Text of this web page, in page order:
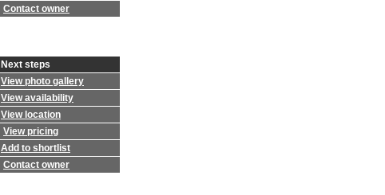
Contact owner
Next steps
View photo gallery
View availability
View location
View pricing
Add to shortlist
Contact owner